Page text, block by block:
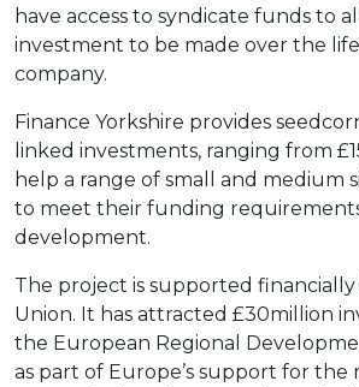
have access to syndicate funds to
investment to be made over the
company.
Finance Yorkshire provides
linked investments, ranging from
help a range of small and medium
to meet their funding
development.
The project is supported
Union. It has attracted £30million
the European Regional
as part of Europe’s support for the